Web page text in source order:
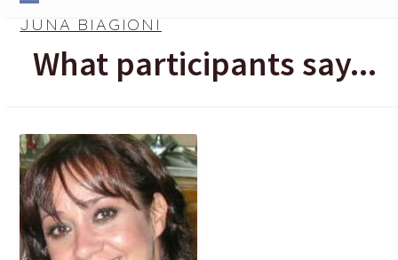
Skip
content
JUNA BIAGIONI
Open
mobile
menu
Close
mobile
menu
What participants say...